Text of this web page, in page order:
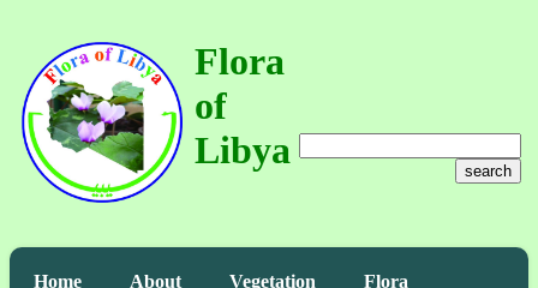
Flora
of
Libya
search
Home About Vegetation Flora